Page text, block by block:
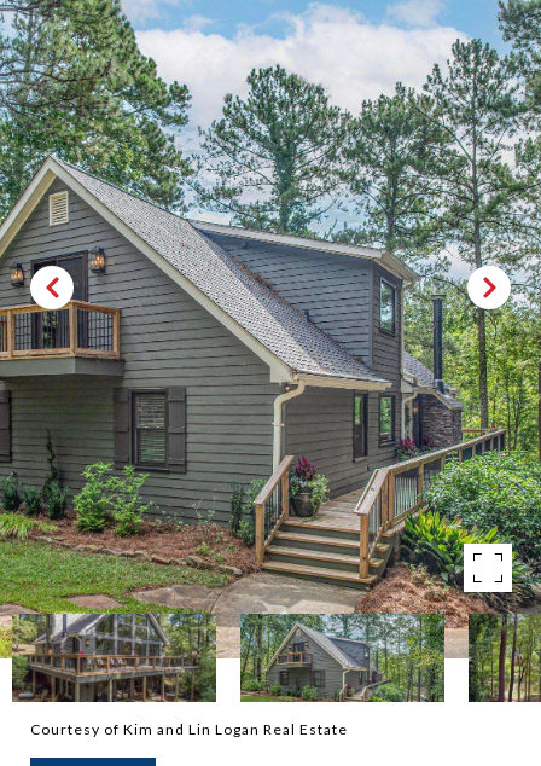
Courtesy of Kim and Lin Logan Real Estate